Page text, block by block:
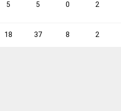
5 5 0 2
18 37 8 2